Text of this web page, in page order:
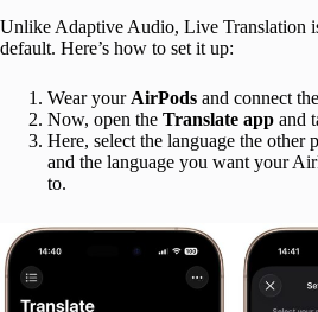
Unlike Adaptive Audio, Live Translation
default. Here’s how to set it up:
Wear your AirPods and connect
Now, open the Translate app and
Here, select the language the other
and the language you want your
to.